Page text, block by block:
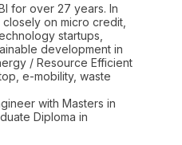
for over 27 years. In
on micro credit,
startups,
development in
/ Resource Efficient
e-mobility, waste
with Masters in
Diploma in